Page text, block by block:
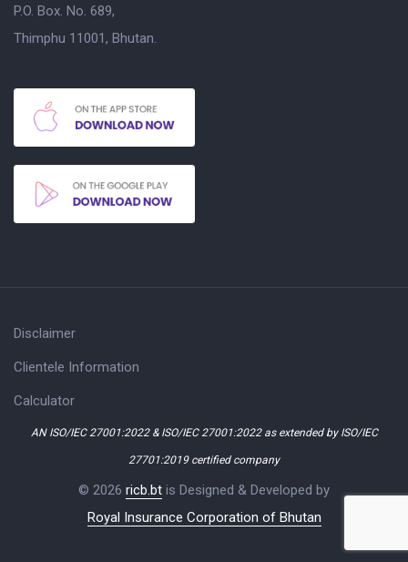
P.O. Box. No. 689,
Thimphu 11001, Bhutan.
Disclaimer
Clientele Information
Calculator
AN ISO/IEC 27001:2022 & ISO/IEC 27001:2022 as extended by ISO/IEC
27701:2019 certified company
© 2026 ricb.bt is Designed & Developed by
Royal Insurance Corporation of Bhutan